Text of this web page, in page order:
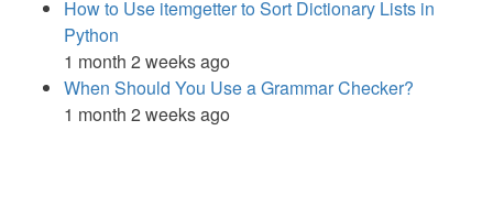
How to Use itemgetter to Sort Dictionary Lists in
Python
1 month 2 weeks ago
When Should You Use a Grammar Checker?
1 month 2 weeks ago